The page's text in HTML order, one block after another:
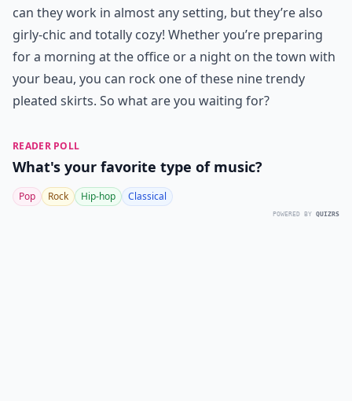
can they work in almost any setting, but they’re also
girly-chic and totally cozy! Whether you’re preparing
for a morning at the office or a night on the town with
your beau, you can rock one of these nine trendy
pleated skirts. So what are you waiting for?
READER POLL
What's your favorite type of music?
Pop Rock Hip-hop Classical
POWERED BY QUIZRS